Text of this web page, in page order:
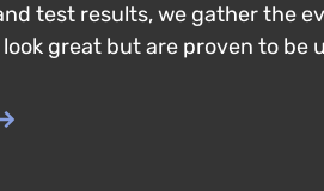
test results, we gather the
great but are proven to be